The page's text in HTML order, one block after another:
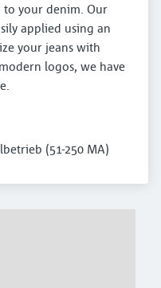
your denim. Our
applied using an
your jeans with
logos, we have
(51-250 MA)